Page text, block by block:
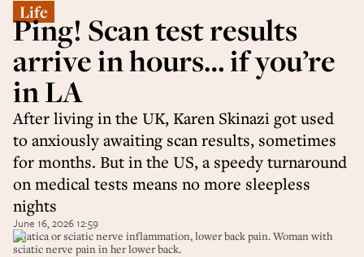
Life
Ping! Scan test results
arrive in hours… if you’re
in LA
After living in the UK, Karen Skinazi got used
to anxiously awaiting scan results, sometimes
for months. But in the US, a speedy turnaround
on medical tests means no more sleepless
nights
June 16, 2026 12:59
Sciatica or sciatic nerve inflammation, lower back pain. Woman with
sciatic nerve pain in her lower back.